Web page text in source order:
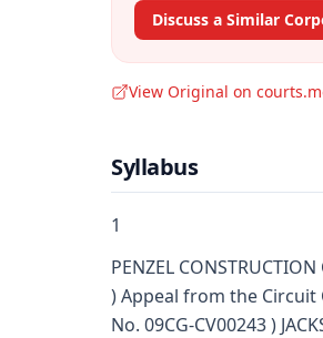
Discuss a Similar
View Original on
Syllabus
1
PENZEL
) Appeal from the Circuit
No. 09CG-CV00243 )